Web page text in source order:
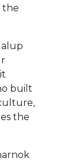
the
built
the